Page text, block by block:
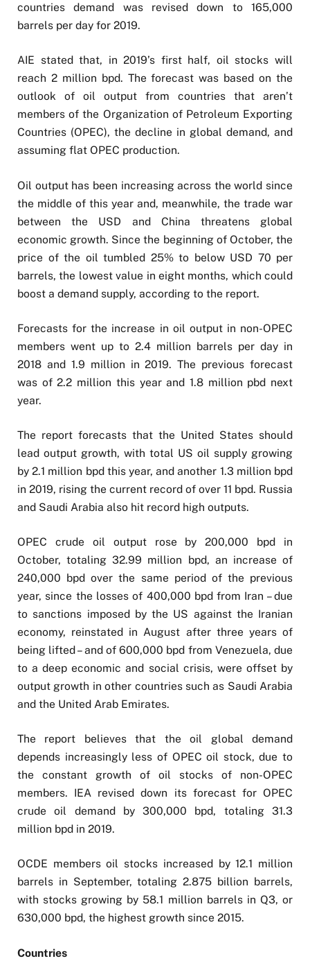
countries demand was revised down to 165,000
barrels per day for 2019.
AIE stated that, in 2019’s first half, oil stocks will
reach 2 million bpd. The forecast was based on the
outlook of oil output from countries that aren’t
members of the Organization of Petroleum Exporting
Countries (OPEC), the decline in global demand, and
assuming flat OPEC production.
Oil output has been increasing across the world since
the middle of this year and, meanwhile, the trade war
between the USD and China threatens global
economic growth. Since the beginning of October, the
price of the oil tumbled 25% to below USD 70 per
barrels, the lowest value in eight months, which could
boost a demand supply, according to the report.
Forecasts for the increase in oil output in non-OPEC
members went up to 2.4 million barrels per day in
2018 and 1.9 million in 2019. The previous forecast
was of 2.2 million this year and 1.8 million pbd next
year.
The report forecasts that the United States should
lead output growth, with total US oil supply growing
by 2.1 million bpd this year, and another 1.3 million bpd
in 2019, rising the current record of over 11 bpd. Russia
and Saudi Arabia also hit record high outputs.
OPEC crude oil output rose by 200,000 bpd in
October, totaling 32.99 million bpd, an increase of
240,000 bpd over the same period of the previous
year, since the losses of 400,000 bpd from Iran – due
to sanctions imposed by the US against the Iranian
economy, reinstated in August after three years of
being lifted – and of 600,000 bpd from Venezuela, due
to a deep economic and social crisis, were offset by
output growth in other countries such as Saudi Arabia
and the United Arab Emirates.
The report believes that the oil global demand
depends increasingly less of OPEC oil stock, due to
the constant growth of oil stocks of non-OPEC
members. IEA revised down its forecast for OPEC
crude oil demand by 300,000 bpd, totaling 31.3
million bpd in 2019.
OCDE members oil stocks increased by 12.1 million
barrels in September, totaling 2.875 billion barrels,
with stocks growing by 58.1 million barrels in Q3, or
630,000 bpd, the highest growth since 2015.
Countries